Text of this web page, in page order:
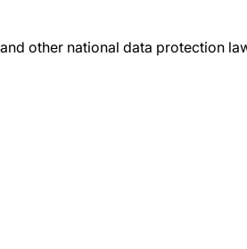
other national data protection